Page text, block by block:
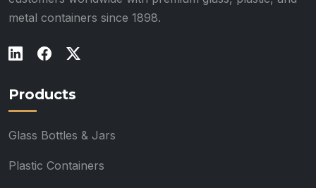
metal containers since 1898.
Products
Glass Bottles & Jars
Plastic Containers